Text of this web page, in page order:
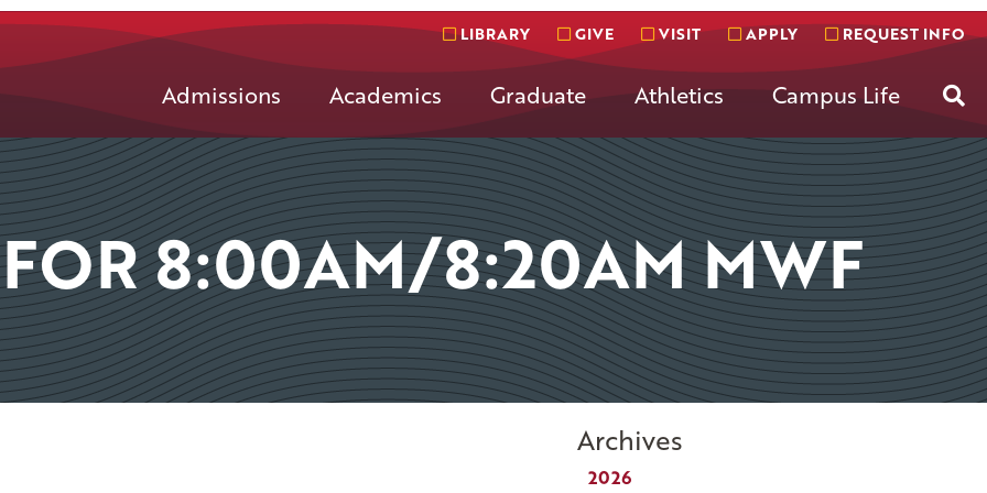
Admissions Academics Graduate Athletics Campus Life
LIBRARY GIVE VISIT APPLY REQUEST INFO
8:00AM/8:20AM MWF
Archives
2026